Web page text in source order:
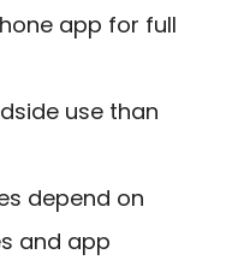
app for full
use than
depend on
and app